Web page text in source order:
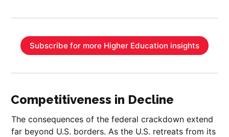
Subscribe for more Higher Education insights
Competitiveness in Decline
The consequences of the federal crackdown extend
far beyond U.S. borders. As the U.S. retreats from its